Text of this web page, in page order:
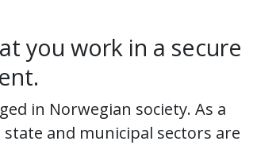
you work in a secure
in Norwegian society. As a
and municipal sectors are